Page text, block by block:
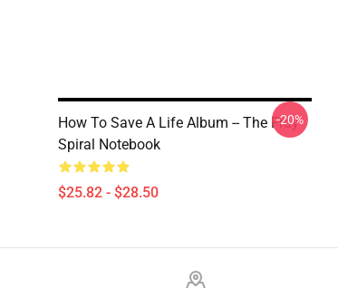
How To Save A Life Album -- The Fray
Spiral Notebook
$25.82 - $28.50
-20%